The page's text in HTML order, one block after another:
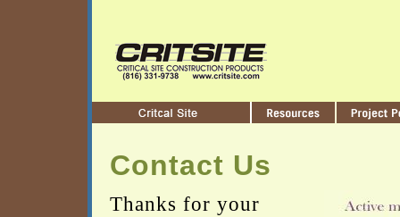
Contact Us
Thanks for your